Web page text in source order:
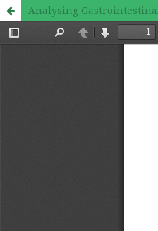
Analysing